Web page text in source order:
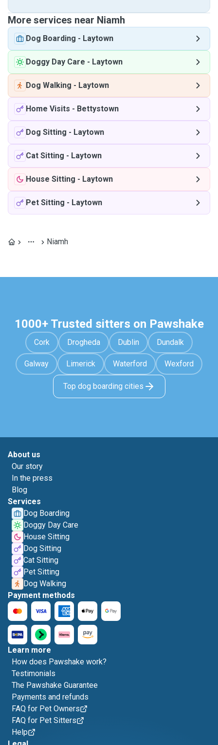
More services near Niamh
Dog Boarding - Laytown
Doggy Day Care - Laytown
Dog Walking - Laytown
Home Visits - Bettystown
Dog Sitting - Laytown
Cat Sitting - Laytown
House Sitting - Laytown
Pet Sitting - Laytown
Niamh
1000+ Trusted sitters on Pawshake
Cork Drogheda Dublin Dundalk
Galway Limerick Waterford Wexford
Top dog boarding cities
About us
Our story
In the press
Blog
Services
Dog Boarding
Doggy Day Care
House Sitting
Dog Sitting
Cat Sitting
Pet Sitting
Dog Walking
Payment methods
Learn more
How does Pawshake work?
Testimonials
The Pawshake Guarantee
Payments and refunds
FAQ for Pet Owners
FAQ for Pet Sitters
Help